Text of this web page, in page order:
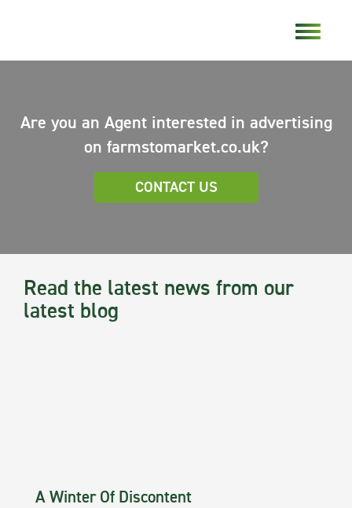
Are you an Agent interested in advertising
on farmstomarket.co.uk?
CONTACT US
Read the latest news from our
latest blog
A Winter Of Discontent